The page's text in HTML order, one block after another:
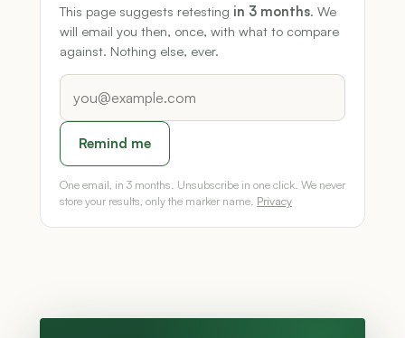
This page suggests retesting in 3 months. We
will email you then, once, with what to compare
against. Nothing else, ever.
Remind me
One email, in 3 months. Unsubscribe in one click. We never
store your results, only the marker name. Privacy